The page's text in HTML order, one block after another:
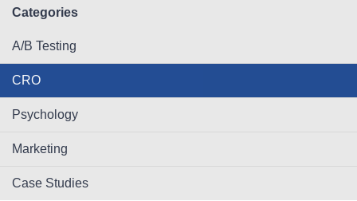
Categories
A/B Testing
CRO
Psychology
Marketing
Case Studies